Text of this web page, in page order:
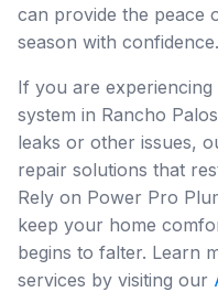
can provide the peace
season with confidence.
If you are
system in Rancho
leaks or other issues,
repair solutions that
Rely on Power Pro
keep your home
begins to falter. Learn
services by visiting our